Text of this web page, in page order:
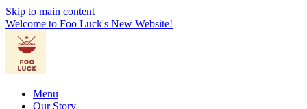
Skip to main content
Welcome to Foo Luck's New Website!
Menu
Our Story